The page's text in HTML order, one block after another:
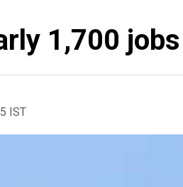
1,700
IST